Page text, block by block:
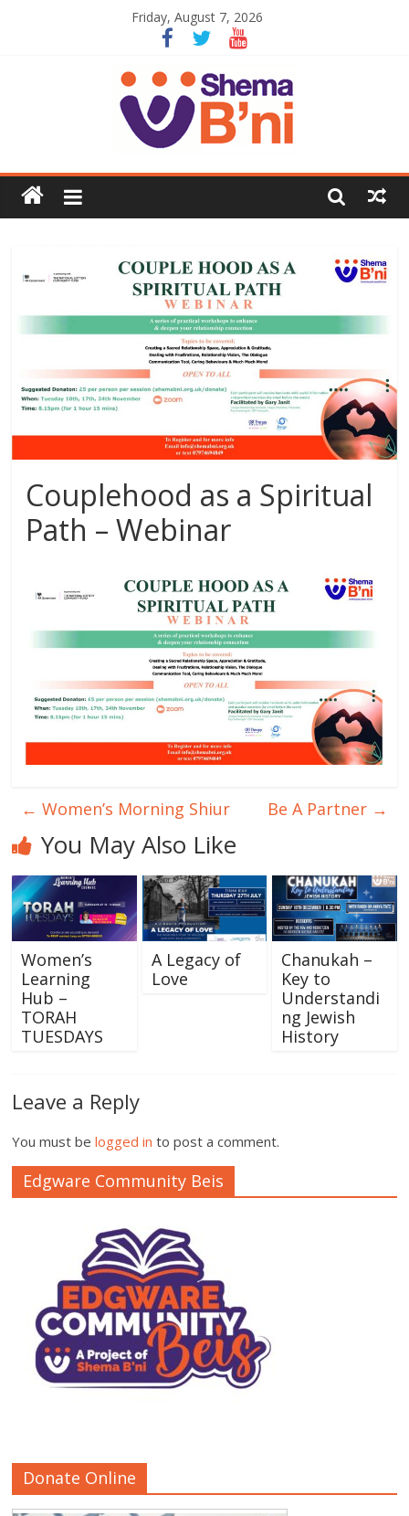
Friday, August 7, 2026
Couplehood as a Spiritual
Path – Webinar
← Women’s Morning Shiur Be A Partner →
You May Also Like
Women’s
Learning
Hub –
TORAH
TUESDAYS
A Legacy of
Love
Chanukah –
Key to
Understandi
ng Jewish
History
Leave a Reply
You must belogged in to post a comment.
Edgware Community Beis
Donate Online